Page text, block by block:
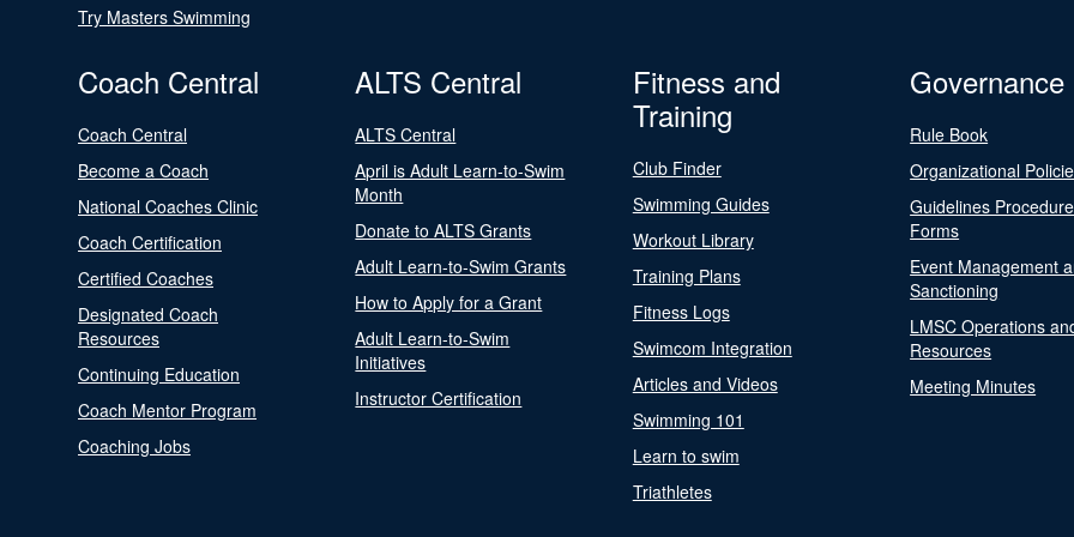
Try Masters Swimming
Coach Central
Coach Central
Become a Coach
National Coaches Clinic
Coach Certification
Certified Coaches
Designated Coach
Resources
Continuing Education
Coach Mentor Program
Coaching Jobs
ALTS Central
ALTS Central
April is Adult Learn-to-Swim
Month
Donate to ALTS Grants
Adult Learn-to-Swim Grants
How to Apply for a Grant
Adult Learn-to-Swim
Initiatives
Instructor Certification
Fitness and
Training
Club Finder
Swimming Guides
Workout Library
Training Plans
Fitness Logs
Swimcom Integration
Articles and Videos
Swimming 101
Learn to swim
Triathletes
Governance
Rule Book
Organizational
Guidelines
Forms
Event Management
Sanctioning
LMSC Operations
Resources
Meeting Minutes